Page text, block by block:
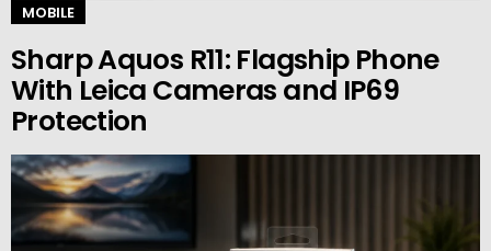
MOBILE
Sharp Aquos R11: Flagship Phone
With Leica Cameras and IP69
Protection